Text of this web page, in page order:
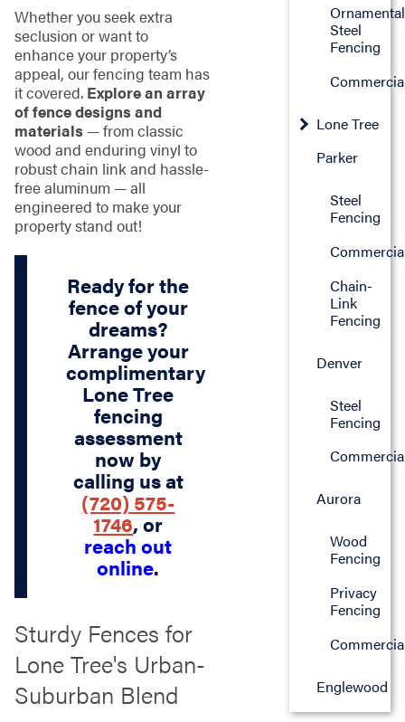
Whether you seek extra
seclusion or want to
enhance your property’s
appeal, our fencing team has
it covered. Explore an array
of fence designs and
materials — from classic
wood and enduring vinyl to
robust chain link and hassle-
free aluminum — all
engineered to make your
property stand out!
Ready for the
fence of your
dreams?
Arrange your
complimentary
Lone Tree
fencing
assessment
now by
calling us at
(720) 575-
1746, or
reach out
online.
Sturdy Fences for
Lone Tree's Urban-
Suburban Blend
Ornamental
Steel
Fencing
Lone Tree
Parker
Steel
Fencing
Chain-
Link
Fencing
Denver
Steel
Fencing
Aurora
Wood
Fencing
Privacy
Fencing
Englewood